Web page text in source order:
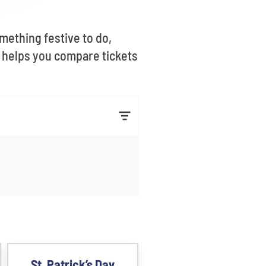
festive to do,
you compare tickets